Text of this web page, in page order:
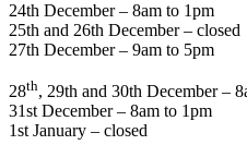
24th December – 8am to 1pm
25th and 26th December – closed
27th December – 9am to 5pm
28th, 29th and 30th December –
31st December – 8am to 1pm
1st January – closed